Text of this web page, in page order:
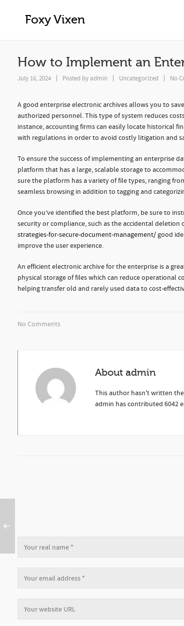
Foxy Vixen
How to Implement an
How to Implement an
July 16, 2024 Posted by admin Uncategorized No
A good enterprise electronic archives allows you to
authorized personnel. This type of system reduces
instance, accounting firms can easily locate historical
with regulations in order to avoid costly litigation and
To ensure the success of implementing an enterprise
platform that has a large, scalable storage to
sure the platform has a variety of file types, ranging
seamless browsing in addition to tagging and
Once you’ve identified the best platform, be sure to
security or compliance, such as the accidental deletion
strategies-for-secure-document-management/good
improve the user experience.
An efficient electronic archive for the enterprise is a
physical storage of files which can reduce operational
helping transfer old and rarely used data to cost-
No Comments
About admin
This author hasn't written
admin has contributed 6042